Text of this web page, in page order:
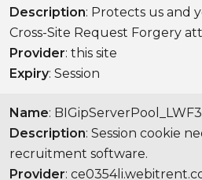
Description: Protects us and
Cross-Site Request Forgery
Provider: this site
Expiry: Session
Name:
Description: Session cookie
recruitment software.
Provider: